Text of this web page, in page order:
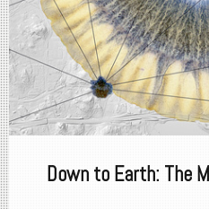
Down to Earth: The